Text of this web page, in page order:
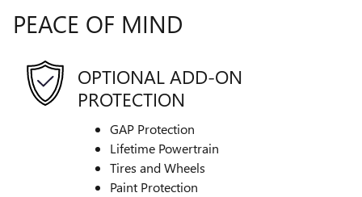
PEACE OF MIND
OPTIONAL ADD-ON
PROTECTION
GAP Protection
Lifetime Powertrain
Tires and Wheels
Paint Protection